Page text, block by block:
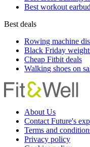
Best workout
Best deals
Rowing machine
Black Friday
Cheap Fitbit deals
Walking shoes on
About Us
Contact Future's
Terms and
Privacy policy